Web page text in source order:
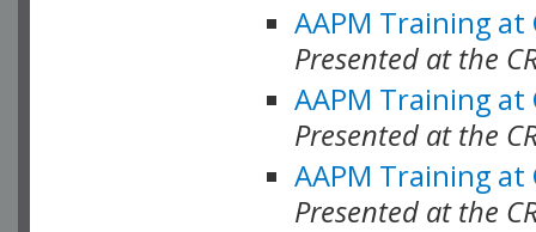
AAPM Training at
Presented at the
AAPM Training at
Presented at the
AAPM Training at
Presented at the